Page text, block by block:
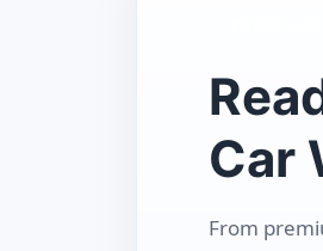
Car
From